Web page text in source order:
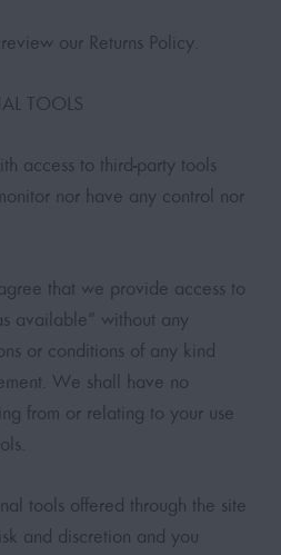
our Returns Policy.
TOOLS
access to third-party tools
nor have any control nor
that we provide access to
available” without any
or conditions of any kind
We shall have no
from or relating to your use
tools offered through the site
and discretion and you